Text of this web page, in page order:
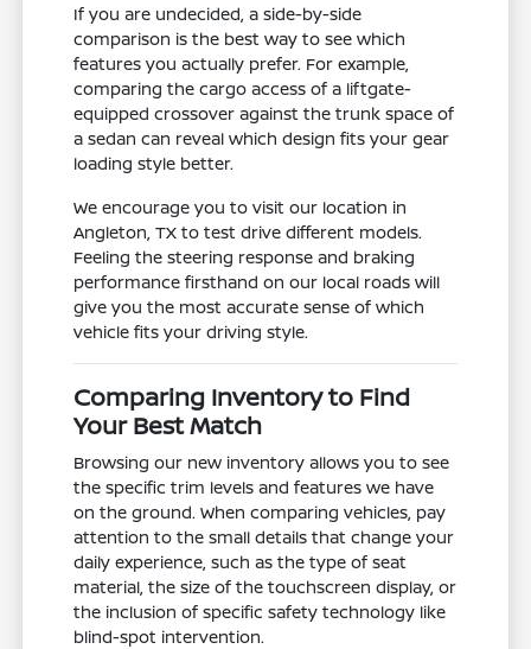
If you are undecided, a side-by-side
comparison is the best way to see which
features you actually prefer. For example,
comparing the cargo access of a liftgate-
equipped crossover against the trunk space of
a sedan can reveal which design fits your gear
loading style better.
We encourage you to visit our location in
Angleton, TX to test drive different models.
Feeling the steering response and braking
performance firsthand on our local roads will
give you the most accurate sense of which
vehicle fits your driving style.
Comparing Inventory to Find
Your Best Match
Browsing our new inventory allows you to see
the specific trim levels and features we have
on the ground. When comparing vehicles, pay
attention to the small details that change your
daily experience, such as the type of seat
material, the size of the touchscreen display, or
the inclusion of specific safety technology like
blind-spot intervention.